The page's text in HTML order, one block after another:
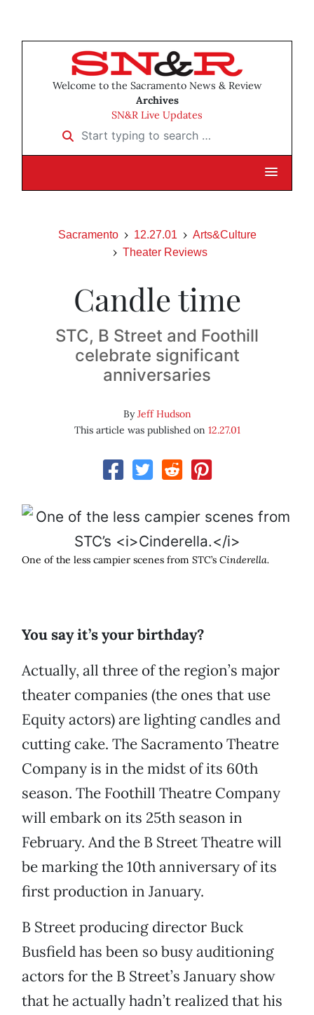
Welcome to the Sacramento News & Review
Archives
SN&R Live Updates
Start typing to search …
Sacramento 12.27.01
Arts&Culture
Theater Reviews
Candle time
STC, B Street and Foothill
celebrate significant
anniversaries
ByJeff Hudson
This article was published on 12.27.01
One of the less campier scenes from STC’s Cinderella.
You say it’s your birthday?
Actually, all three of the region’s major
theater companies (the ones that use
Equity actors) are lighting candles and
cutting cake. The Sacramento Theatre
Company is in the midst of its 60th
season. The Foothill Theatre Company
will embark on its 25th season in
February. And the B Street Theatre will
be marking the 10th anniversary of its
first production in January.
B Street producing director Buck
Busfield has been so busy auditioning
actors for the B Street’s January show
that he actually hadn’t realized that his